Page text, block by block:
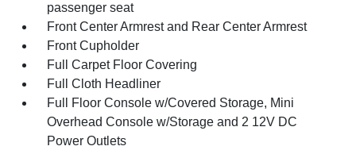
passenger seat
Front Center Armrest and Rear Center Armrest
Front Cupholder
Full Carpet Floor Covering
Full Cloth Headliner
Full Floor Console w/Covered Storage, Mini
Overhead Console w/Storage and 2 12V DC
Power Outlets